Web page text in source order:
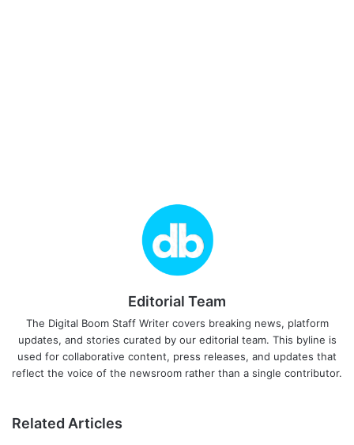
Editorial Team
The Digital Boom Staff Writer covers breaking news, platform
updates, and stories curated by our editorial team. This byline is
used for collaborative content, press releases, and updates that
reflect the voice of the newsroom rather than a single contributor.
Related Articles